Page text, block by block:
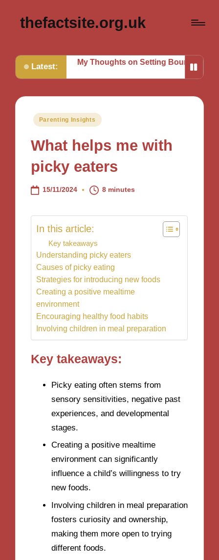
thefactsite.org.uk
Latest:
My Thoughts on Setting Boundaries My Tips
Posted
Parenting Insights
What helps me with
picky eaters
15/11/2024 8 minutes
In this article:
Key takeaways
Understanding picky eaters
Causes of picky eating
Strategies for introducing new foods
Creating a positive mealtime
environment
Encouraging healthy food habits
Involving children in meal preparation
Key takeaways:
Picky eating often stems from
sensory sensitivities, negative past
experiences, and developmental
stages.
Creating a positive mealtime
environment can significantly
influence a child’s willingness to try
new foods.
Involving children in meal preparation
fosters curiosity and ownership,
making them more open to trying
different foods.